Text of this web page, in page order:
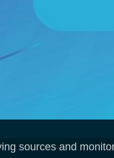
sources and